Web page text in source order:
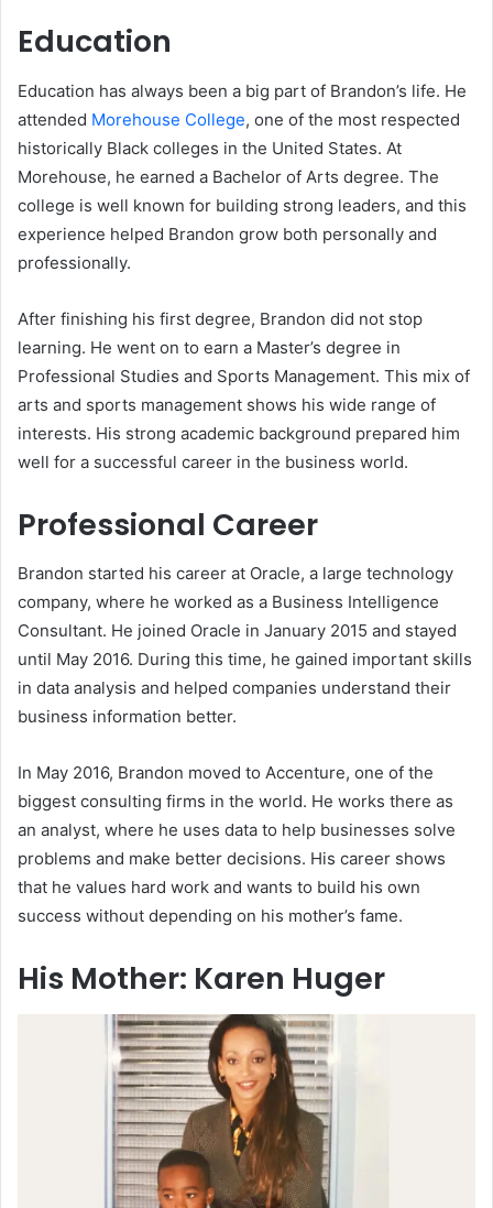
Education
Education has always been a big part of Brandon’s life. He
attended Morehouse College, one of the most respected
historically Black colleges in the United States. At
Morehouse, he earned a Bachelor of Arts degree. The
college is well known for building strong leaders, and this
experience helped Brandon grow both personally and
professionally.
After finishing his first degree, Brandon did not stop
learning. He went on to earn a Master’s degree in
Professional Studies and Sports Management. This mix of
arts and sports management shows his wide range of
interests. His strong academic background prepared him
well for a successful career in the business world.
Professional Career
Brandon started his career at Oracle, a large technology
company, where he worked as a Business Intelligence
Consultant. He joined Oracle in January 2015 and stayed
until May 2016. During this time, he gained important skills
in data analysis and helped companies understand their
business information better.
In May 2016, Brandon moved to Accenture, one of the
biggest consulting firms in the world. He works there as
an analyst, where he uses data to help businesses solve
problems and make better decisions. His career shows
that he values hard work and wants to build his own
success without depending on his mother’s fame.
His Mother: Karen Huger